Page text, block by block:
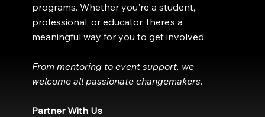
programs. Whether you're a student,
professional, or educator, there’s a
meaningful way for you to get involved.
From mentoring to event support, we
welcome all passionate changemakers.
Partner With Us